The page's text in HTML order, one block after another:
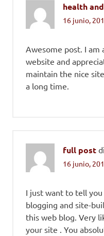
health
16 junio,
Awesome post. I
website and
maintain the nice
a long time.
full post
16 junio,
I just want to tell
blogging and site-
this web blog. Very
your site . You